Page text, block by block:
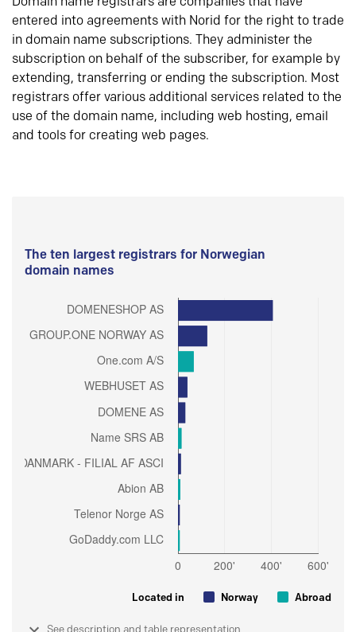
entered into agreements with Norid for the right to trade
in domain name subscriptions. They administer the
subscription on behalf of the subscriber, for example by
extending, transferring or ending the subscription. Most
registrars offer various additional services related to the
use of the domain name, including web hosting, email
and tools for creating web pages.
The ten largest registrars for Norwegian
domain names
Located in Norway Abroad